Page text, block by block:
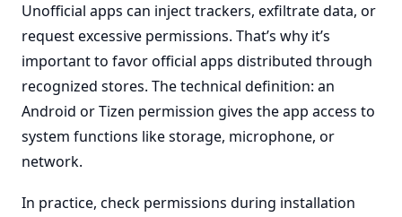
Unofficial apps can inject trackers, exfiltrate data, or
request excessive permissions. That’s why it’s
important to favor official apps distributed through
recognized stores. The technical definition: an
Android or Tizen permission gives the app access to
system functions like storage, microphone, or
network.
In practice, check permissions during installation